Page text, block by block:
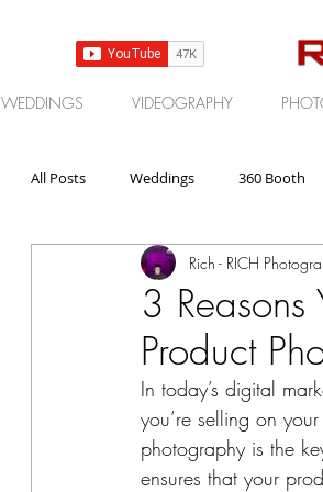
WEDDINGS VIDEOGRAPHY
All Posts Weddings 360 Booth
Gear | Products | Reviews
3
Product
Rich - RICH
In today’s digital
you’re selling on
photography is the
ensures that your